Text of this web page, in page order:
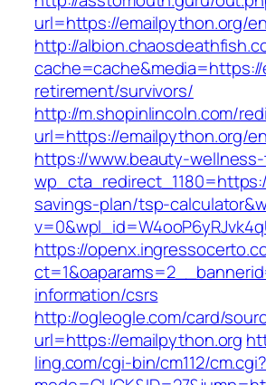
url=https://emailpython.org/
http://
retirement/survivors/
http://m.shopinlincoln.com/
url=https://emailpython.org/
https://www.beauty-
savings-plan/tsp-
https://
information/csrs
http://ogleogle.com/card/
url=https://emailpython.org
ling.com/cgi-bin/cm112/cm.cgi?